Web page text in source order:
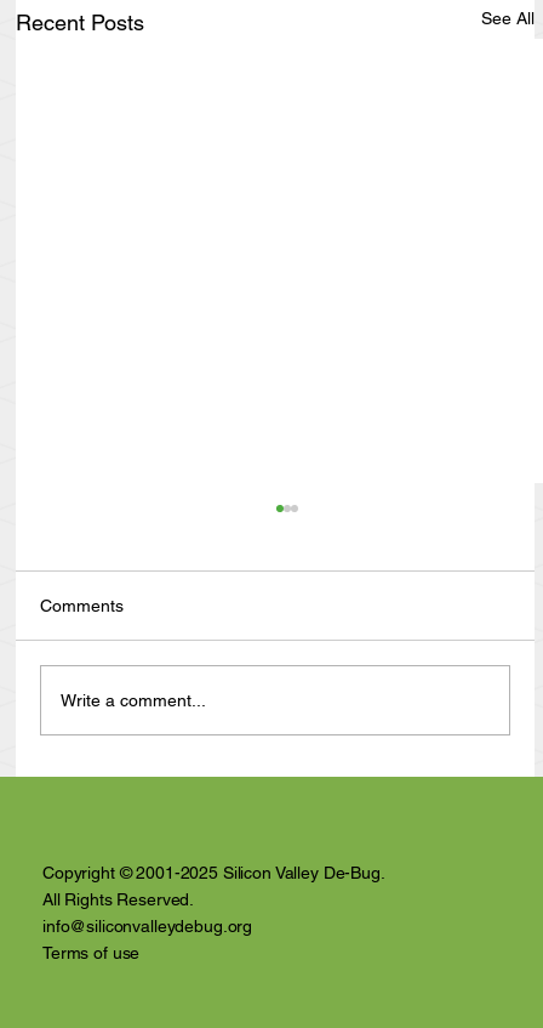
Recent Posts See All
Comments
Write a comment...
Copyright © 2001-2025 Silicon Valley De-Bug.
All Rights Reserved.
info@siliconvalleydebug.org
Terms of use